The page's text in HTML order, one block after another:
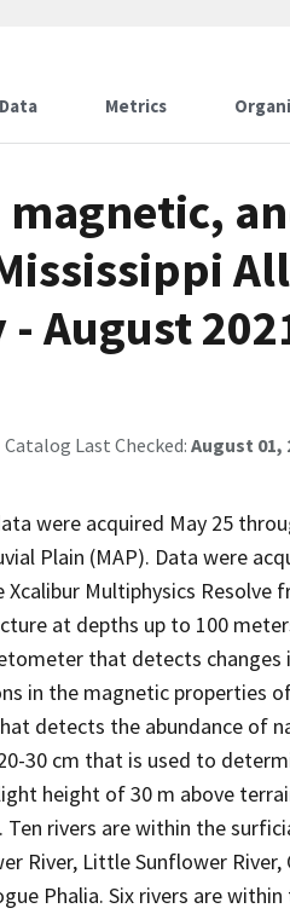
Data Metrics
August
Catalog Last Checked:August 01,
were acquired May 25
Plain (MAP). Data were
Multiphysics Resolve
at depths up to 100
that detects changes
in the magnetic properties
detects the abundance of
30 cm that is used to
height of 30 m above
rivers are within the
River, Little Sunflower River,
Phalia. Six rivers are